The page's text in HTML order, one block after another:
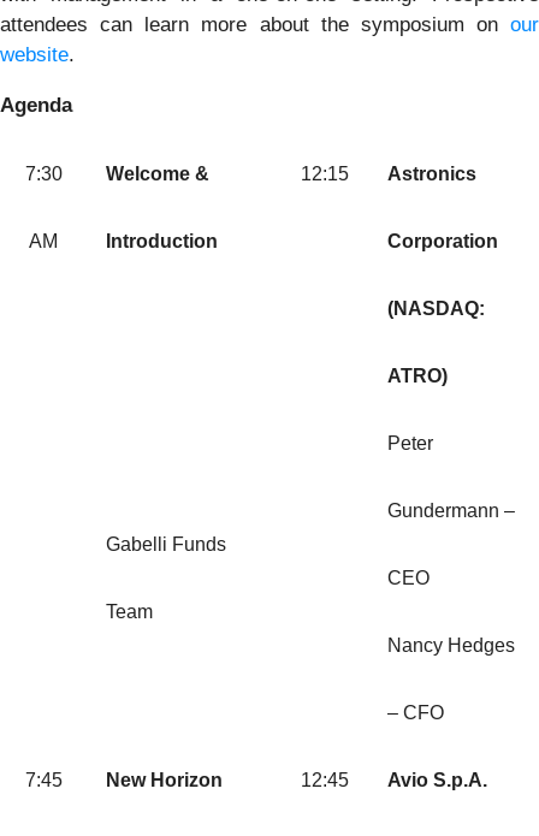
attendees can learn more about the symposium on our
website.
Agenda
7:30
AM
Welcome &
Introduction
12:15 Astronics
Corporation
(NASDAQ:
ATRO)
Gabelli Funds
Team
Peter
Gundermann –
CEO
Nancy Hedges
– CFO
7:45 New Horizon 12:45 Avio S.p.A.